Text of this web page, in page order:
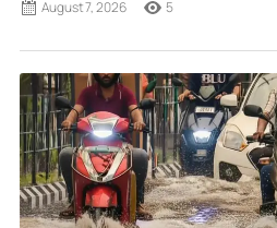
August 7, 2026 5